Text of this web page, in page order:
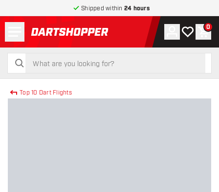
Shipped within 24 hours
return to home page
search
search
Account
My wishlist
0
Top 10 Dart Flights